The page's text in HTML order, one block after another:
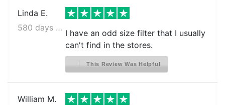
Linda E.
580 days ago
I have an odd size filter that I usually
can't find in the stores.
This Review Was Helpful
William M.